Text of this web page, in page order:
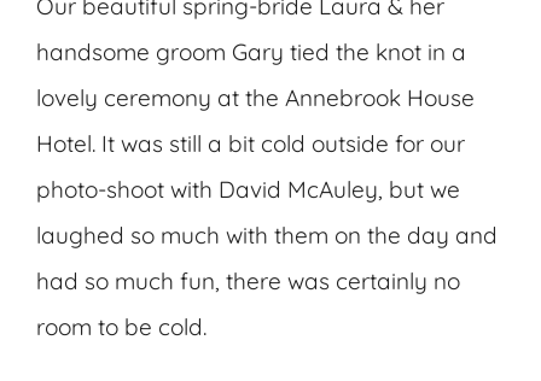
Our beautiful spring-bride Laura & her
handsome groom Gary tied the knot in a
lovely ceremony at the Annebrook House
Hotel. It was still a bit cold outside for our
photo-shoot with David McAuley, but we
laughed so much with them on the day and
had so much fun, there was certainly no
room to be cold.